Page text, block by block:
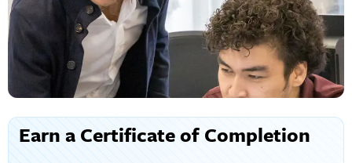
Earn a Certificate of Completion